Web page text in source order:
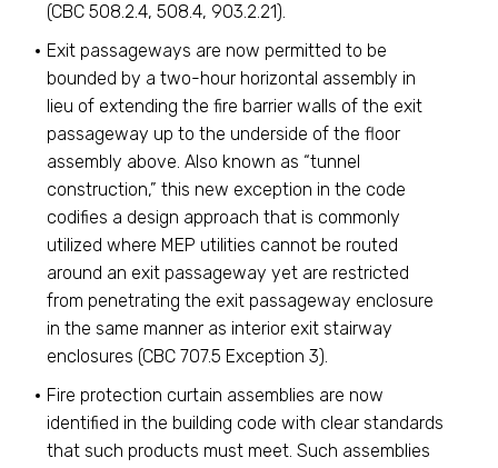
(CBC 508.2.4, 508.4, 903.2.21).
Exit passageways are now permitted to be
bounded by a two-hour horizontal assembly in
lieu of extending the fire barrier walls of the exit
passageway up to the underside of the floor
assembly above. Also known as “tunnel
construction,” this new exception in the code
codifies a design approach that is commonly
utilized where MEP utilities cannot be routed
around an exit passageway yet are restricted
from penetrating the exit passageway enclosure
in the same manner as interior exit stairway
enclosures (CBC 707.5 Exception 3).
Fire protection curtain assemblies are now
identified in the building code with clear standards
that such products must meet. Such assemblies